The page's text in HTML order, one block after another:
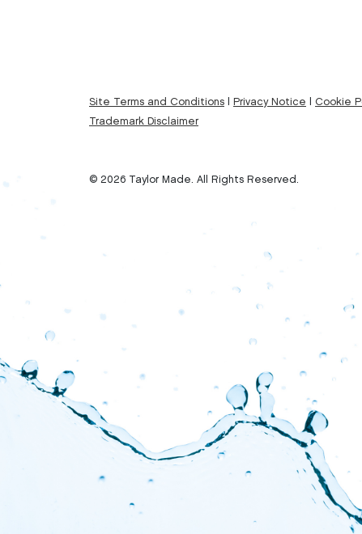
Site Terms and Conditions Privacy Notice Cookie
Trademark Disclaimer
© 2026 Taylor Made. All Rights Reserved.